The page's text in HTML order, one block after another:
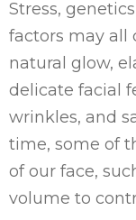
Stress,
factors may all
natural glow,
delicate facial
wrinkles, and
time, some of
of our face,
volume to